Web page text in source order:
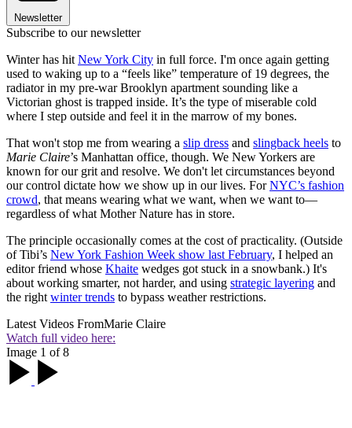
Newsletter
Subscribe to our newsletter
Winter has hit New York City in full force. I'm once again getting
used to waking up to a “feels like” temperature of 19 degrees, the
radiator in my pre-war Brooklyn apartment sounding like a
Victorian ghost is trapped inside. It’s the type of miserable cold
where I step outside and feel it in the marrow of my bones.
That won't stop me from wearing a slip dress and slingback heels to
Marie Claire’s Manhattan office, though. We New Yorkers are
known for our grit and resolve. We don't let circumstances beyond
our control dictate how we show up in our lives. ForNYC’s fashion
crowd, that means wearing what we want, when we want to—
regardless of what Mother Nature has in store.
The principle occasionally comes at the cost of practicality. (Outside
of Tibi’s New York Fashion Week show last February, I helped an
editor friend whose Khaite wedges got stuck in a snowbank.) It's
about working smarter, not harder, and using strategic layering and
the right winter trends to bypass weather restrictions.
Latest Videos FromMarie Claire
Watch full video here:
Image 1 of 8